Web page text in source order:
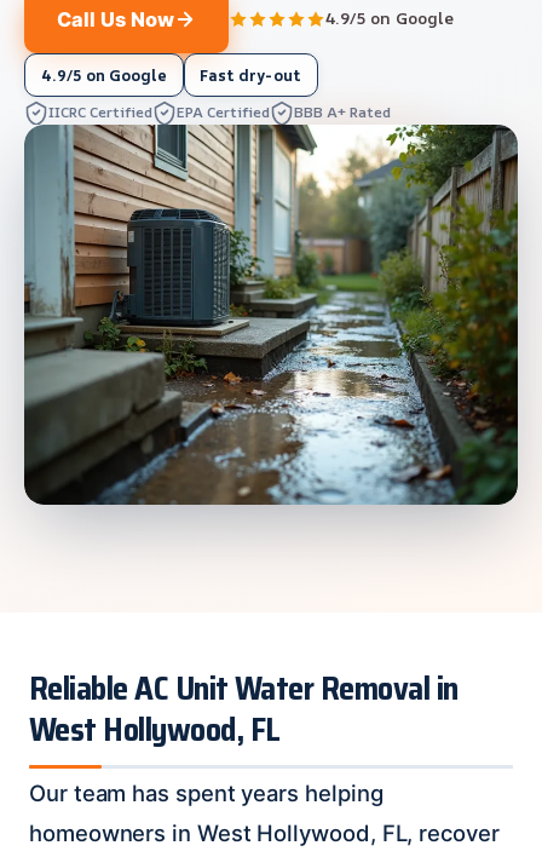
Call Us Now 4.9/5 on Google
4.9/5 on Google Fast dry-out
IICRC Certified EPA Certified BBB A+ Rated
Reliable AC Unit Water Removal in
West Hollywood, FL
Our team has spent years helping
homeowners in West Hollywood, FL, recover